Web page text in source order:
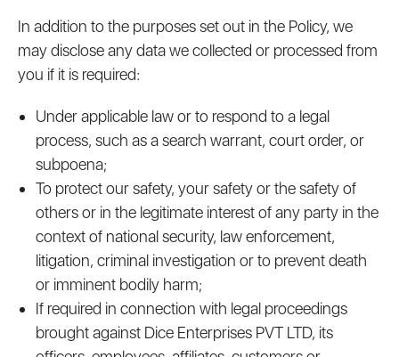
In addition to the purposes set out in the Policy, we
may disclose any data we collected or processed from
you if it is required:
Under applicable law or to respond to a legal
process, such as a search warrant, court order, or
subpoena;
To protect our safety, your safety or the safety of
others or in the legitimate interest of any party in the
context of national security, law enforcement,
litigation, criminal investigation or to prevent death
or imminent bodily harm;
If required in connection with legal proceedings
brought against Dice Enterprises PVT LTD, its